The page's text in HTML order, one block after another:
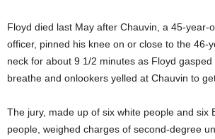
Floyd died last May after Chauvin, a 45-year-
officer, pinned his knee on or close to the 46-
neck for about 9 1/2 minutes as Floyd gasped
breathe and onlookers yelled at Chauvin to
The jury, made up of six white people and six
people, weighed charges of second-degree